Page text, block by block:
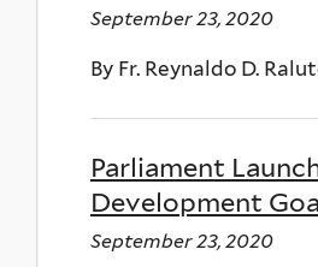
September 23, 2020
By Fr. Reynaldo D.
Parliament
Development
September 23, 2020